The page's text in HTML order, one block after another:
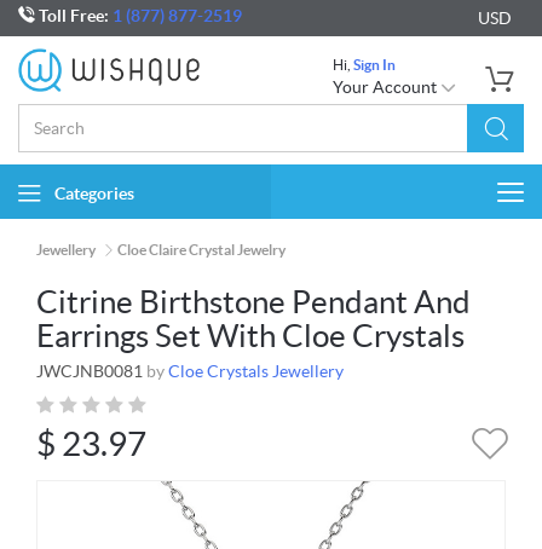
Toll Free: 1 (877) 877-2519 USD
Hi, Sign In
Your Account
Categories
Jewellery Cloe Claire Crystal Jewelry
Citrine Birthstone Pendant And
Earrings Set With Cloe Crystals
JWCJNB0081 byCloe Crystals Jewellery
$ 23.97